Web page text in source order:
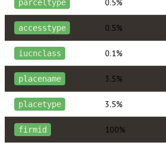
parceltype 0.5%
accesstype 0.5%
iucnclass 0.1%
placename 3.5%
placetype 3.5%
firmid 100%